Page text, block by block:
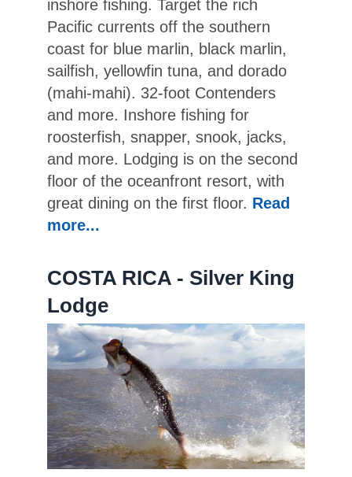
inshore fishing. Target the rich
Pacific currents off the southern
coast for blue marlin, black marlin,
sailfish, yellowfin tuna, and dorado
(mahi-mahi). 32-foot Contenders
and more. Inshore fishing for
roosterfish, snapper, snook, jacks,
and more. Lodging is on the second
floor of the oceanfront resort, with
great dining on the first floor. Read
more...
COSTA RICA - Silver King
Lodge